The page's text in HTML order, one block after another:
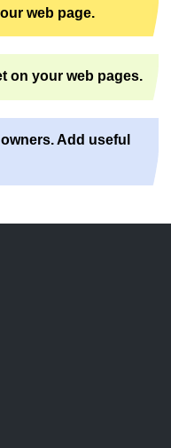
web page.
on your web pages.
Add useful